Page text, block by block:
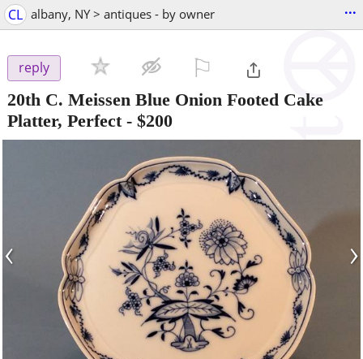
CL albany, NY > antiques - by owner ...
reply
20th C. Meissen Blue Onion Footed Cake
Platter, Perfect- $200
‹ ›